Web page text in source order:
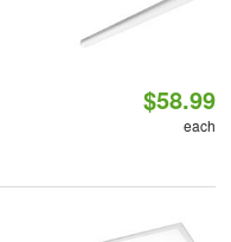
$58.99
each